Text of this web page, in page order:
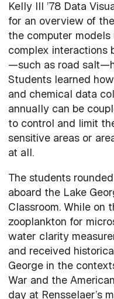
Kelly III ’78 Data
for an overview of
the computer
complex interactions
—such as road
Students learned
and chemical data
annually can be
to control and limit
sensitive areas or
at all.
The students
aboard the Lake
Classroom. While on
zooplankton for
water clarity
and received
George in the
War and the
day at Rensselaer’s